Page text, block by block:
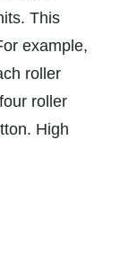
This
example,
roller
roller
High